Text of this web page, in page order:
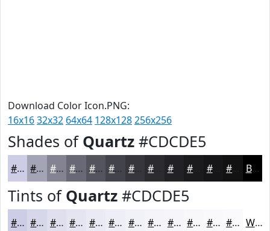
Download Color Icon.PNG:
16x1632x32 64x64 128x128256x256
Shades of Quartz #CDCDE5
#CDCDE5 #A4A4B7 #838392 #696975 #54545E #43434B #36363C #222226 #161618 Black
Tints of Quartz #CDCDE5
#CDCDE5 #D7D7EA #DFDFEE #E5E5F1 #EAEAF4 #EEEEF6 #F1F1F8 #F4F4F9 #F6F6FA #F8F8FB #F9F9FC #FAFAFD White